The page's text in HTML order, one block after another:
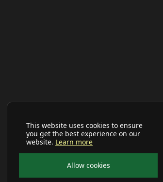
This website uses cookies to ensure
you get the best experience on our
website. Learn more
Allow cookies